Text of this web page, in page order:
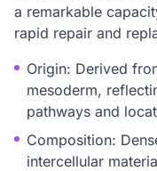
a remarkable
rapid repair and
Origin: Derived
mesoderm,
pathways and
Composition:
intercellular